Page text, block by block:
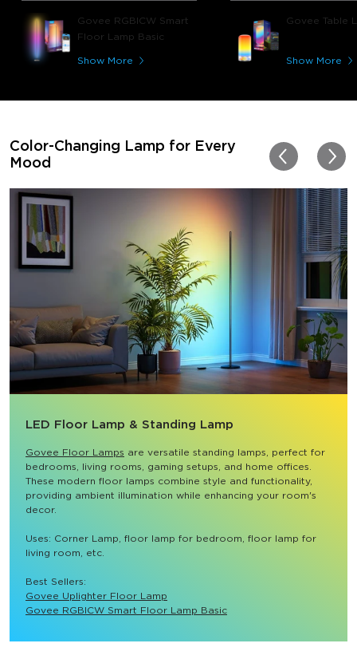
Govee RGBICW Smart
Floor Lamp Basic
Show More
Govee Table
Show More
Color-Changing Lamp for Every
Mood
LED Floor Lamp & Standing Lamp
Govee Floor Lamps are versatile standing lamps, perfect for
bedrooms, living rooms, gaming setups, and home offices.
These modern floor lamps combine style and functionality,
providing ambient illumination while enhancing your room's
decor.
Uses: Corner Lamp, floor lamp for bedroom, floor lamp for
living room, etc.
Best Sellers:
Govee Uplighter Floor Lamp
Govee RGBICW Smart Floor Lamp Basic